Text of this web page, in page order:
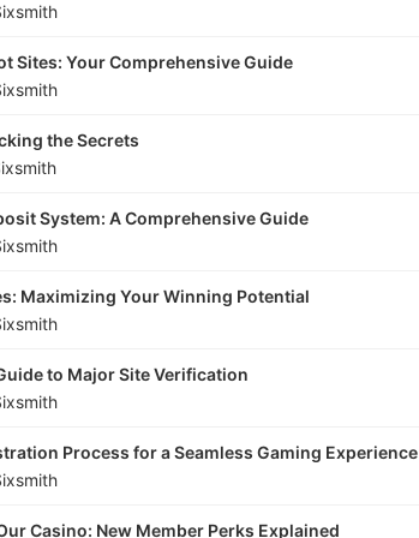
Sites: Your Comprehensive Guide
the Secrets
System: A Comprehensive Guide
Maximizing Your Winning Potential
to Major Site Verification
Process for a Seamless Gaming Experience
Casino: New Member Perks Explained